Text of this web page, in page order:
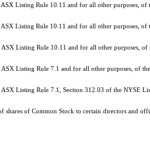
Listing Rule 10.11 and for all other purposes,
Listing Rule 10.11 and for all other purposes,
Listing Rule 10.11 and for all other purposes, of
Listing Rule 7.1 and for all other purposes, of
Listing Rule 7.1, Section 312.03 of the NYSE
shares of Common Stock to certain directors and